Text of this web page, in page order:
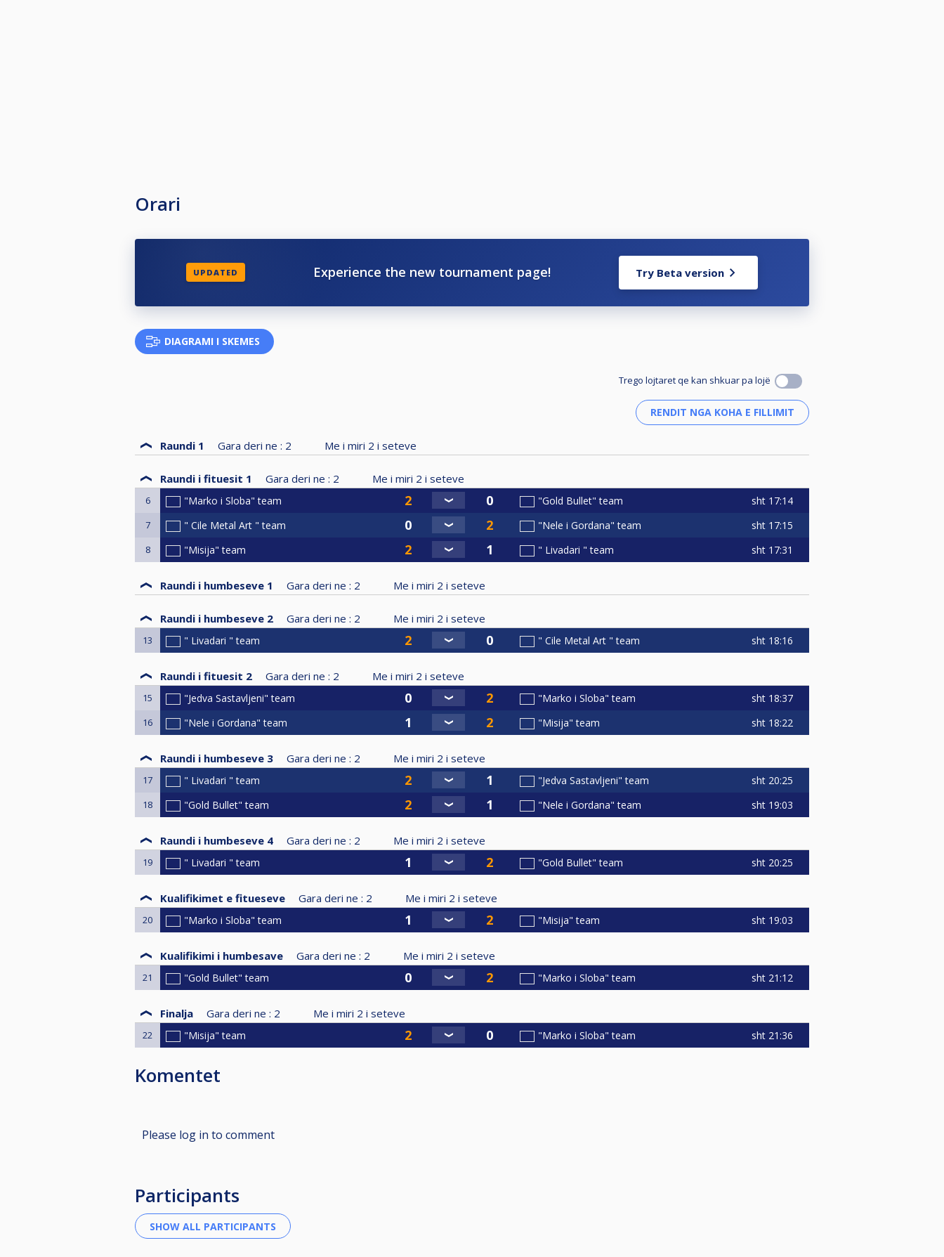
Orari
UPDATED Experience the new tournament page! Try Beta version
DIAGRAMI I SKEMES
Trego lojtaret qe kan shkuar pa lojë
Raundi 1 Gara deri ne : 2 Me i miri 2 i seteve
Raundi i fituesit 1 Gara deri ne : 2 Me i miri 2 i seteve
6 "Marko i Sloba" team "Gold Bullet" team sht 17:14
7 " Cile Metal Art " team "Nele i Gordana" team sht 17:15
8 "Misija" team " Livadari " team sht 17:31
Raundi i humbeseve 1 Gara deri ne : 2 Me i miri 2 i seteve
Raundi i humbeseve 2 Gara deri ne : 2 Me i miri 2 i seteve
13 " Livadari " team " Cile Metal Art " team sht 18:16
Raundi i fituesit 2 Gara deri ne : 2 Me i miri 2 i seteve
15 "Jedva Sastavljeni" team "Marko i Sloba" team sht 18:37
16 "Nele i Gordana" team "Misija" team sht 18:22
Raundi i humbeseve 3 Gara deri ne : 2 Me i miri 2 i seteve
17 " Livadari " team "Jedva Sastavljeni" team sht 20:25
18 "Gold Bullet" team "Nele i Gordana" team sht 19:03
Raundi i humbeseve 4 Gara deri ne : 2 Me i miri 2 i seteve
19 " Livadari " team "Gold Bullet" team sht 20:25
Kualifikimet e fitueseve Gara deri ne : 2 Me i miri 2 i seteve
20 "Marko i Sloba" team "Misija" team sht 19:03
Kualifikimi i humbesave Gara deri ne : 2 Me i miri 2 i seteve
21 "Gold Bullet" team "Marko i Sloba" team sht 21:12
Finalja Gara deri ne : 2 Me i miri 2 i seteve
22 "Misija" team "Marko i Sloba" team sht 21:36
Komentet
Please log in to comment
Participants